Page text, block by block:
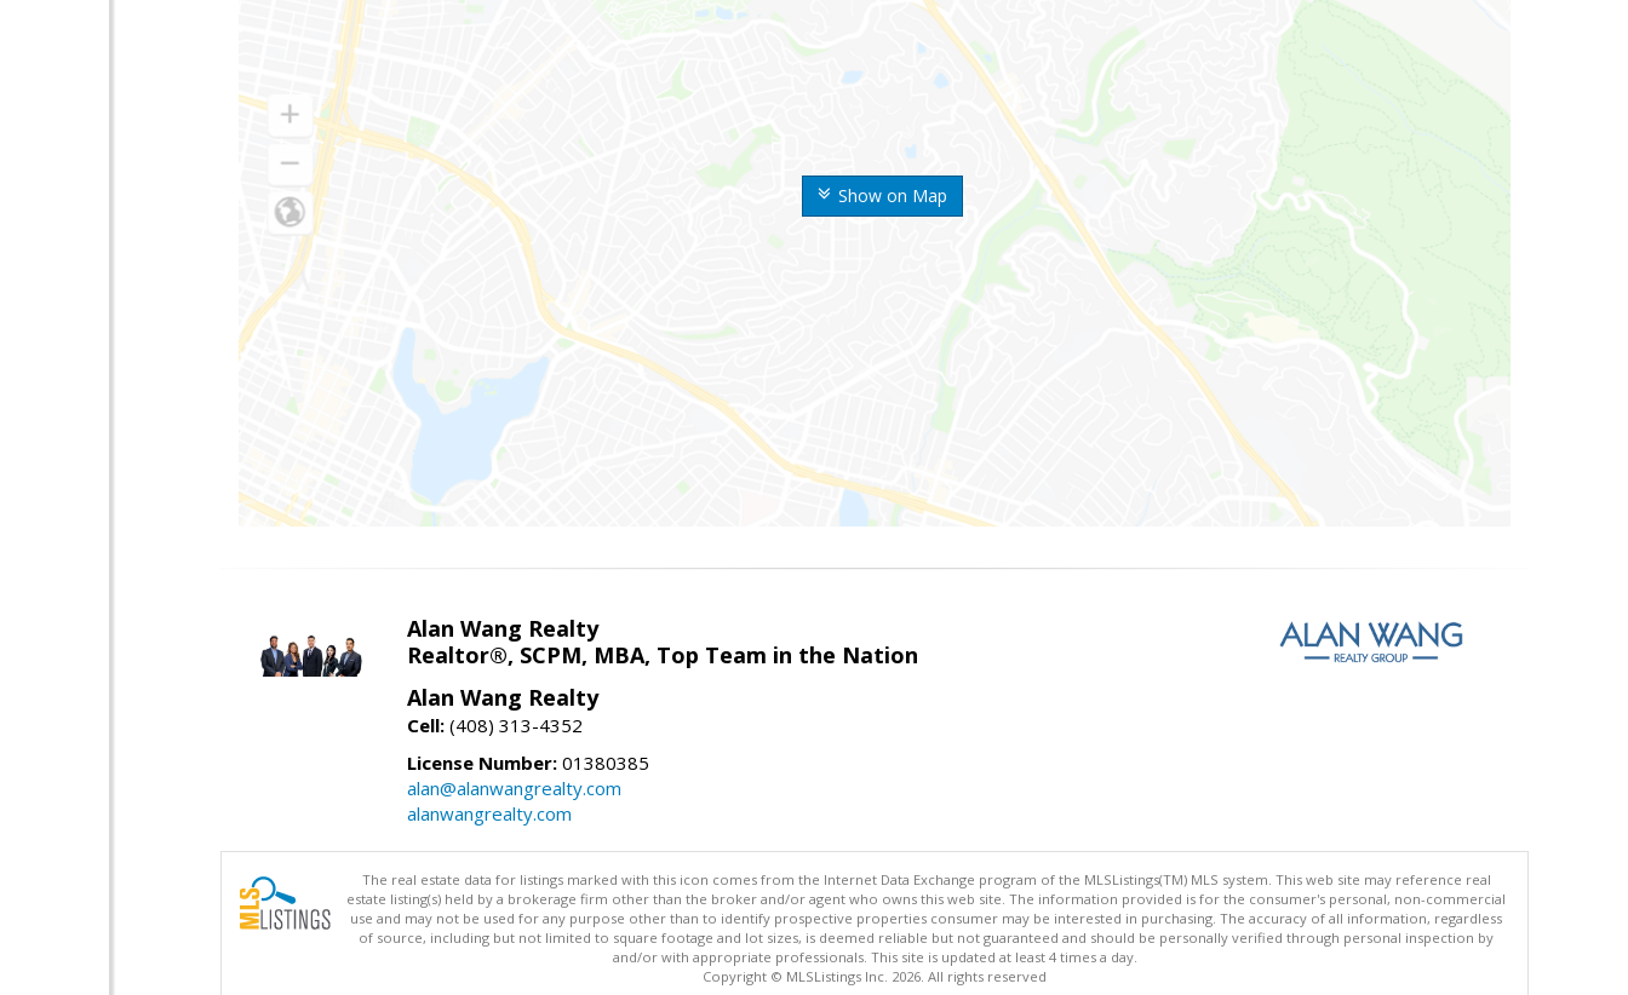
Show on Map
Alan Wang Realty
Realtor®, SCPM, MBA, Top Team in the Nation
Alan Wang Realty
Cell: (408) 313-4352
License Number: 01380385
alan@alanwangrealty.com
alanwangrealty.com
The real estate data for listings marked with this icon comes from the Internet Data Exchange program of the MLSListings(TM) MLS system. This web site may reference real
estate listing(s) held by a brokerage firm other than the broker and/or agent who owns this web site. The information provided is for the consumer's personal, non-commercial
use and may not be used for any purpose other than to identify prospective properties consumer may be interested in purchasing. The accuracy of all information, regardless
of source, including but not limited to square footage and lot sizes, is deemed reliable but not guaranteed and should be personally verified through personal inspection by
and/or with appropriate professionals. This site is updated at least 4 times a day.
Copyright © MLSListings Inc. 2026. All rights reserved